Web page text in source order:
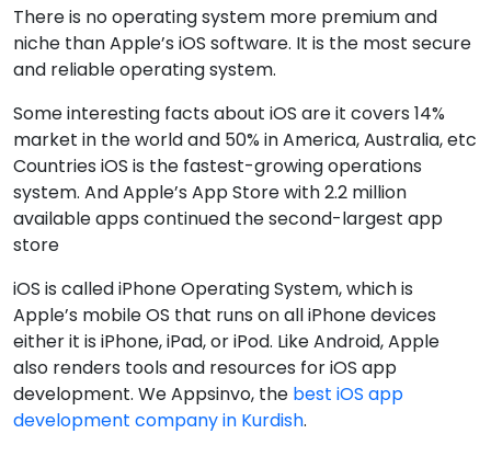
There is no operating system more premium and
niche than Apple’s iOS software. It is the most secure
and reliable operating system.
Some interesting facts about iOS are it covers 14%
market in the world and 50% in America, Australia, etc
Countries iOS is the fastest-growing operations
system. And Apple’s App Store with 2.2 million
available apps continued the second-largest app
store
iOS is called iPhone Operating System, which is
Apple’s mobile OS that runs on all iPhone devices
either it is iPhone, iPad, or iPod. Like Android, Apple
also renders tools and resources for iOS app
development. We Appsinvo, the best iOS app
development company in Kurdish.